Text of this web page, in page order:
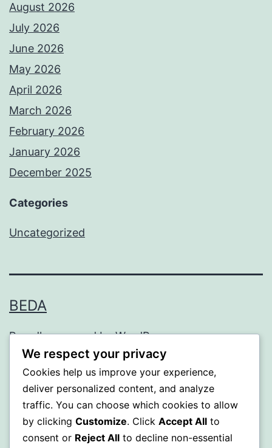
August 2026
July 2026
June 2026
May 2026
April 2026
March 2026
February 2026
January 2026
December 2025
Categories
Uncategorized
BEDA
Proudly powered byWordPress.
We respect your privacy
Cookies help us improve your experience,
deliver personalized content, and analyze
traffic. You can choose which cookies to allow
by clicking Customize. Click Accept All to
consent or Reject All to decline non-essential